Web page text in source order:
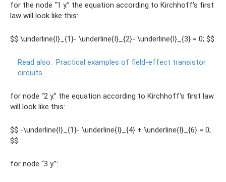
for the node “1 y.” the equation according to Kirchhoff's first
law will look like this:
$$ \underline{I}_{1}- \underline{I}_{2}- \underline{I}_{3} = 0; $$
Read also: Practical examples of field-effect transistor
circuits.
for node “2 y.” the equation according to Kirchhoff's first law
will look like this:
$$ -\underline{I}_{1}- \underline{I}_{4} + \underline{I}_{6} = 0;
$$
for node “3 y.”: